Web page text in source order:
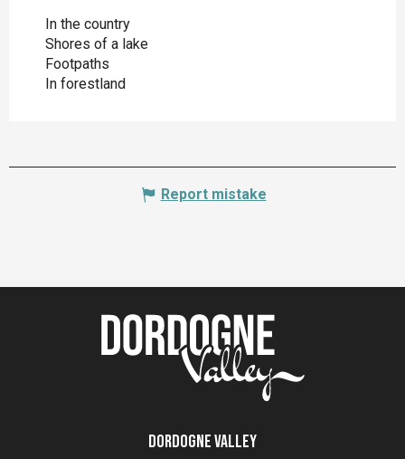
In the country
Shores of a lake
Footpaths
In forestland
Report mistake
Dordogne Valley